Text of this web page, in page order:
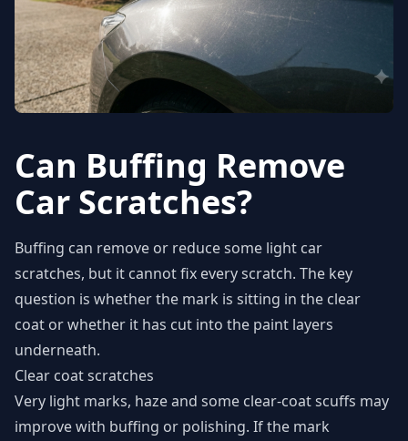
Can Buffing Remove
Car Scratches?
Buffing can remove or reduce some light car
scratches, but it cannot fix every scratch. The key
question is whether the mark is sitting in the clear
coat or whether it has cut into the paint layers
underneath.
Clear coat scratches
Very light marks, haze and some clear-coat scuffs may
improve with buffing or polishing. If the mark